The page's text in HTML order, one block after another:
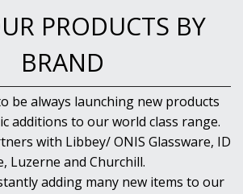
PRODUCTS BY
BRAND
be always launching new products
additions to our world class range.
with Libbey/ ONIS Glassware, ID
Luzerne and Churchill.
adding many new items to our